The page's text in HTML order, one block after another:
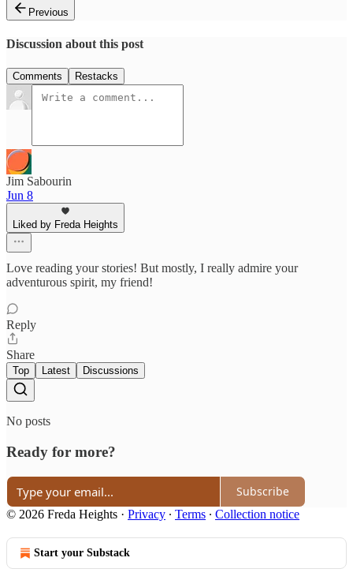
Previous
Discussion about this post
Comments Restacks
Jim Sabourin
Jun 8
Liked by Freda Heights
Love reading your stories! But mostly, I really admire your
adventurous spirit, my friend!
Reply
Share
Top Latest Discussions
No posts
Ready for more?
Subscribe
© 2026 Freda Heights · Privacy ∙ Terms ∙ Collection notice
Start your Substack